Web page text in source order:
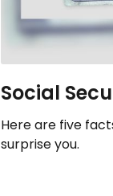
Social
Here are five
surprise you.